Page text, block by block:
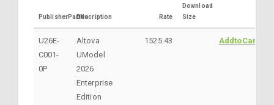
PublisherPartNoDescription Rate
Download
Size
U26E-
C001-
0P
Altova
UModel
2026
Enterprise
Edition
1525.43 AddtoCart